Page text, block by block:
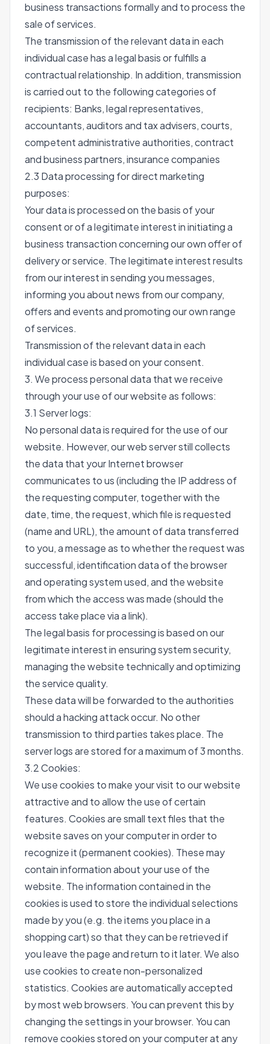
business transactions formally and to process the
sale of services.
The transmission of the relevant data in each
individual case has a legal basis or fulfills a
contractual relationship. In addition, transmission
is carried out to the following categories of
recipients: Banks, legal representatives,
accountants, auditors and tax advisers, courts,
competent administrative authorities, contract
and business partners, insurance companies
2.3 Data processing for direct marketing
purposes:
Your data is processed on the basis of your
consent or of a legitimate interest in initiating a
business transaction concerning our own offer of
delivery or service. The legitimate interest results
from our interest in sending you messages,
informing you about news from our company,
offers and events and promoting our own range
of services.
Transmission of the relevant data in each
individual case is based on your consent.
3. We process personal data that we receive
through your use of our website as follows:
3.1 Server logs:
No personal data is required for the use of our
website. However, our web server still collects
the data that your Internet browser
communicates to us (including the IP address of
the requesting computer, together with the
date, time, the request, which file is requested
(name and URL), the amount of data transferred
to you, a message as to whether the request was
successful, identification data of the browser
and operating system used, and the website
from which the access was made (should the
access take place via a link).
The legal basis for processing is based on our
legitimate interest in ensuring system security,
managing the website technically and optimizing
the service quality.
These data will be forwarded to the authorities
should a hacking attack occur. No other
transmission to third parties takes place. The
server logs are stored for a maximum of 3 months.
3.2 Cookies:
We use cookies to make your visit to our website
attractive and to allow the use of certain
features. Cookies are small text files that the
website saves on your computer in order to
recognize it (permanent cookies). These may
contain information about your use of the
website. The information contained in the
cookies is used to store the individual selections
made by you (e.g. the items you place in a
shopping cart) so that they can be retrieved if
you leave the page and return to it later. We also
use cookies to create non-personalized
statistics. Cookies are automatically accepted
by most web browsers. You can prevent this by
changing the settings in your browser. You can
remove cookies stored on your computer at any